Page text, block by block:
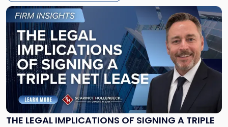
THE LEGAL IMPLICATIONS OF SIGNING A TRIPLE
Link
to
post
with
title
-
"The
Legal
Implications
of
Signing